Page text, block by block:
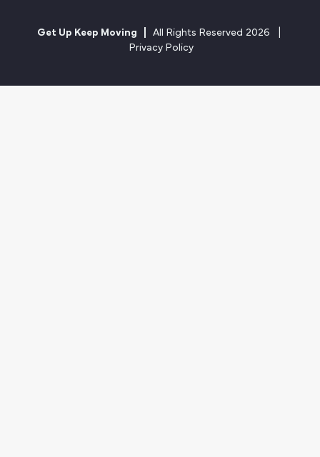
Get Up Keep Moving | All Rights Reserved 2026 |
Privacy Policy